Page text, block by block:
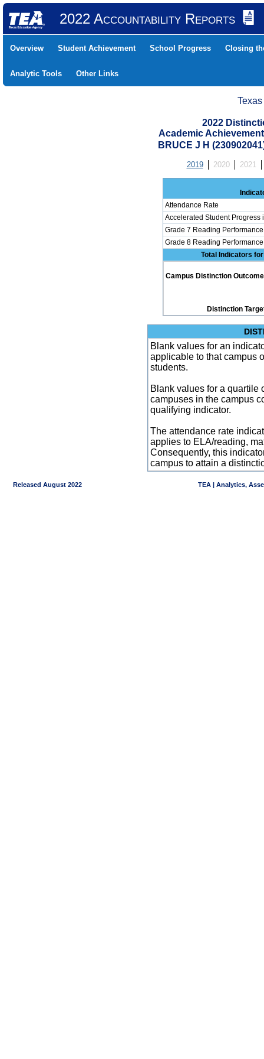
2022 Accountability Reports
Overview Student Achievement School Progress Closing
Analytic Tools Other Links
2022
Academic
BRUCE J H
2019 2020 2021
Attendance Rate
Accelerated Student Progress
Grade 7 Reading
Grade 8 Reading
Total Indicators
Campus Distinction
Distinction
Blank values for an
applicable to that campus
students.
Blank values for a quartile
campuses in the campus
qualifying indicator.
The attendance rate
applies to ELA/reading,
Consequently, this
campus to attain a
Released August 2022 TEA | Analytics,